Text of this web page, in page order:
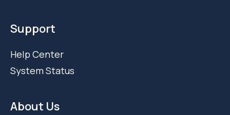
Support
Help Center
System Status
About Us